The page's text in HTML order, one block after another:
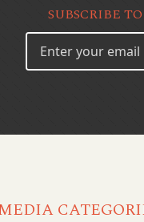
SUBSCRIBE